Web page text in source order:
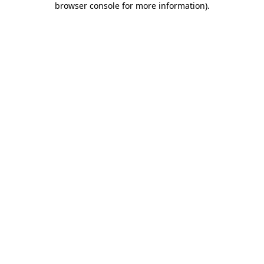
browser console for more information).